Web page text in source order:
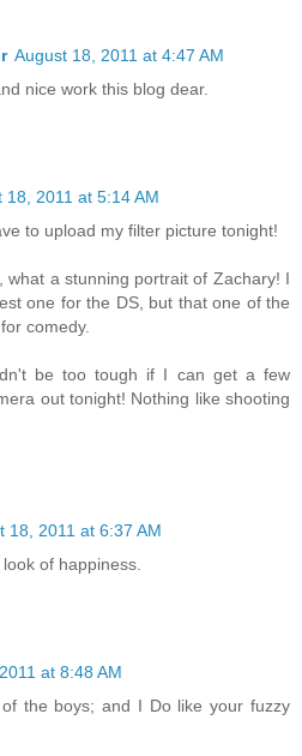
August 18, 2011 at 4:47 AM
nice work this blog dear.
18, 2011 at 5:14 AM
to upload my filter picture tonight!
what a stunning portrait of Zachary! I
one for the DS, but that one of the
comedy.
be too tough if I can get a few
out tonight! Nothing like shooting
18, 2011 at 6:37 AM
of happiness.
at 8:48 AM
the boys; and I Do like your fuzzy